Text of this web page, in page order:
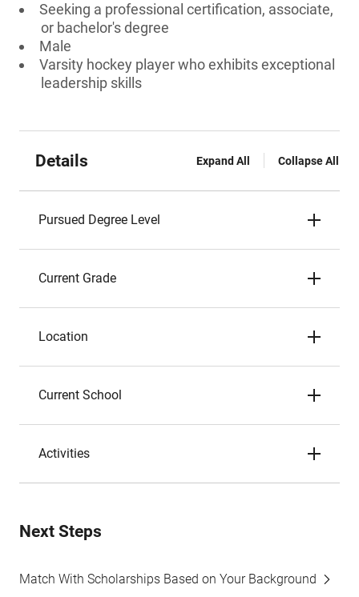
Seeking a professional certification, associate,
or bachelor's degree
Male
Varsity hockey player who exhibits exceptional
leadership skills
Details Expand All Collapse All
Pursued Degree Level
Current Grade
Location
Current School
Activities
Next Steps
Match With Scholarships Based on Your Background